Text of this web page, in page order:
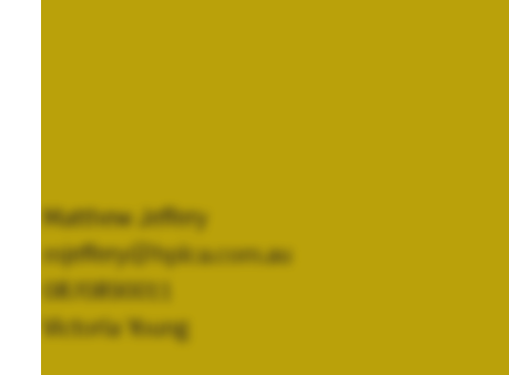
Matthew Jeffery
mjeffery@hplca.com.au
0870890011
Victoria Young